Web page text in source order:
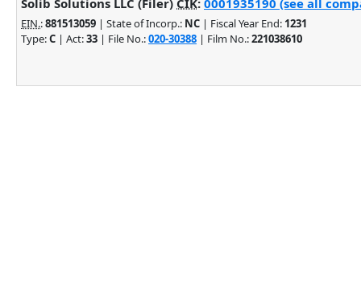
EIN.:881513059 | State of Incorp.: NC | Fiscal Year End: 1231
Type:C | Act:33 | File No.:020-30388 | Film No.:221038610